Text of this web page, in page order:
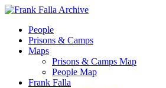
People
Prisons & Camps
Maps
Prisons & Camps Map
People Map
Frank Falla